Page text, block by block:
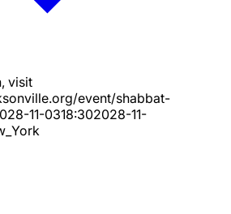
visit
event/shabbat-
11-0318:302028-11-